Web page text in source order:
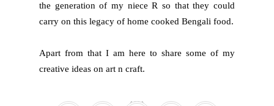
the generation of my niece R so that they could
carry on this legacy of home cooked Bengali food.
Apart from that I am here to share some of my
creative ideas on art n craft.